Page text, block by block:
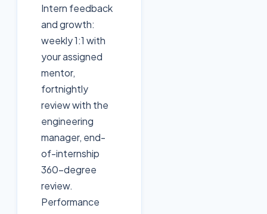
Intern feedback
and growth:
weekly 1:1 with
your assigned
mentor,
fortnightly
review with the
engineering
manager, end-
of-internship
360-degree
review.
Performance